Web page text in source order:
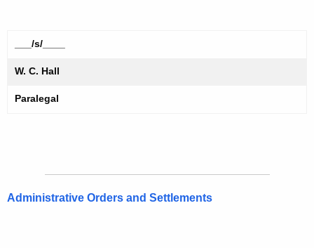
___/s/____
W. C. Hall
Paralegal
Administrative Orders and Settlements